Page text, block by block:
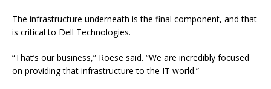
The infrastructure underneath is the final component, and that
is critical to Dell Technologies.
“That’s our business,” Roese said. “We are incredibly focused
on providing that infrastructure to the IT world.”